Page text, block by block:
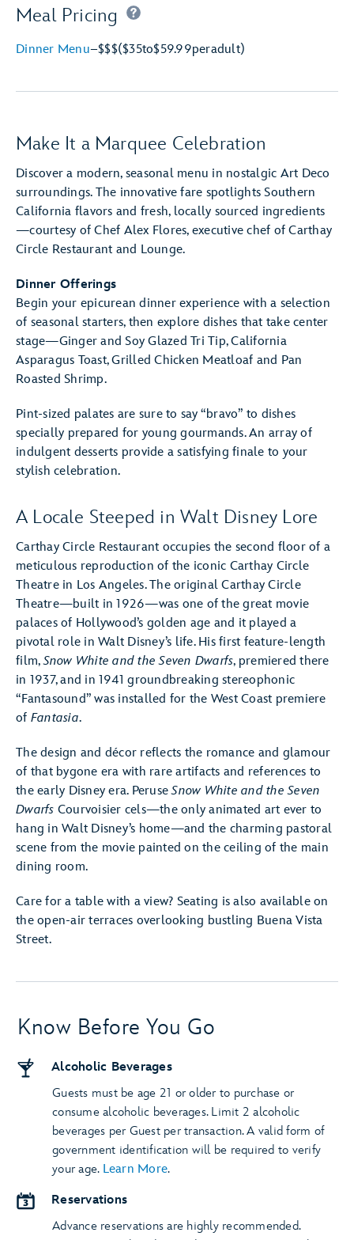
Meal Pricing
Dinner Menu–$$$($35to$59.99peradult)
Make It a Marquee Celebration
Discover a modern, seasonal menu in nostalgic Art Deco
surroundings. The innovative fare spotlights Southern
California flavors and fresh, locally sourced ingredients
—courtesy of Chef Alex Flores, executive chef of Carthay
Circle Restaurant and Lounge.
Dinner Offerings
Begin your epicurean dinner experience with a selection
of seasonal starters, then explore dishes that take center
stage—Ginger and Soy Glazed Tri Tip, California
Asparagus Toast, Grilled Chicken Meatloaf and Pan
Roasted Shrimp.
Pint-sized palates are sure to say “bravo” to dishes
specially prepared for young gourmands. An array of
indulgent desserts provide a satisfying finale to your
stylish celebration.
A Locale Steeped in Walt Disney Lore
Carthay Circle Restaurant occupies the second floor of a
meticulous reproduction of the iconic Carthay Circle
Theatre in Los Angeles. The original Carthay Circle
Theatre—built in 1926—was one of the great movie
palaces of Hollywood’s golden age and it played a
pivotal role in Walt Disney’s life. His first feature-length
film,Snow White and the Seven Dwarfs, premiered there
in 1937, and in 1941 groundbreaking stereophonic
“Fantasound” was installed for the West Coast premiere
of Fantasia.
The design and décor reflects the romance and glamour
of that bygone era with rare artifacts and references to
the early Disney era. PeruseSnow White and the Seven
Dwarfs Courvoisier cels—the only animated art ever to
hang in Walt Disney’s home—and the charming pastoral
scene from the movie painted on the ceiling of the main
dining room.
Care for a table with a view? Seating is also available on
the open-air terraces overlooking bustling Buena Vista
Street.
Know Before You Go
Alcoholic Beverages
Guests must be age 21 or older to purchase or
consume alcoholic beverages. Limit 2 alcoholic
beverages per Guest per transaction. A valid form of
government identification will be required to verify
your age. Learn More.
Reservations
Advance reservations are highly recommended.